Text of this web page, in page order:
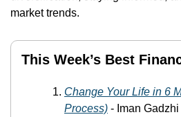
market trends.
This Week’s Best
Change Your Life in 6
Process) - Iman Gadzhi